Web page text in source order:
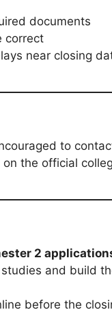
documents
correct
near closing
to
the official
2
and build
before the